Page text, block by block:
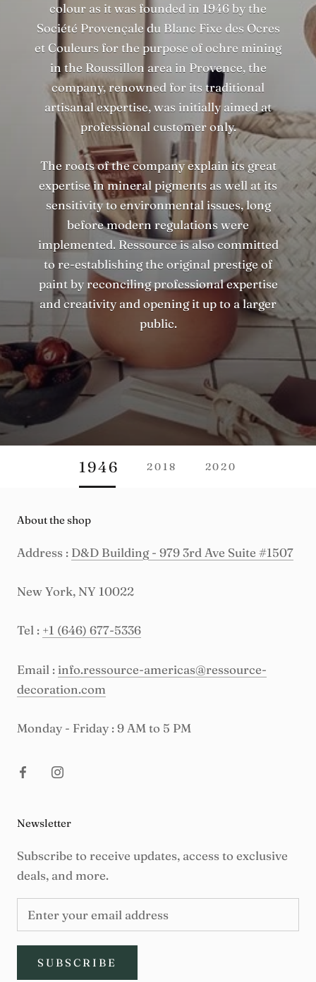
colour as it was founded in 1946 by the
Société Provençale du Blanc Fixe des Ocres
et Couleurs for the purpose of ochre mining
in the Roussillon area in Provence, the
company, renowned for its traditional
artisanal expertise, was initially aimed at
professional customer only.
The roots of the company explain its great
expertise in mineral pigments as well at its
sensitivity to environmental issues, long
before modern regulations were
implemented. Ressource is also committed
to re-establishing the original prestige of
paint by reconciling professional expertise
and creativity and opening it up to a larger
public.
1946 2018 2020
About the shop
Address : D&D Building - 979 3rd Ave Suite #1507
New York, NY 10022
Tel : +1 (646) 677-5336
Email : info.ressource-americas@ressource-
decoration.com
Monday - Friday : 9 AM to 5 PM
Newsletter
Subscribe to receive updates, access to exclusive
deals, and more.
SUBSCRIBE